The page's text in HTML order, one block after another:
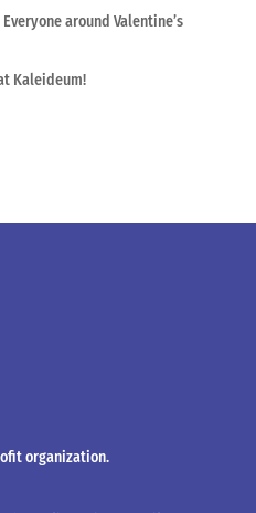
around Valentine’s
Kaleideum!
organization.